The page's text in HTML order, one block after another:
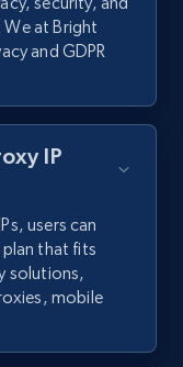
at Bright
and GDPR
IP
users can
that fits
solutions,
mobile